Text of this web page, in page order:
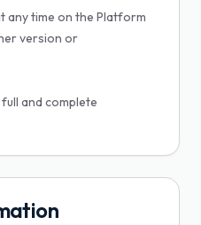
any time on the Platform
version or
and complete